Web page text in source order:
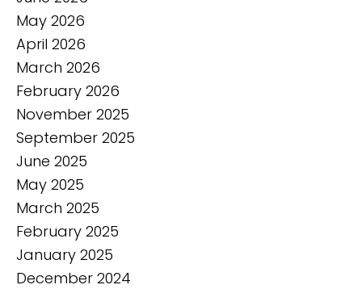
May 2026
April 2026
March 2026
February 2026
November 2025
September 2025
June 2025
May 2025
March 2025
February 2025
January 2025
December 2024